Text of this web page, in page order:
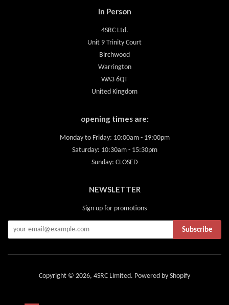
In Person
4SRC Ltd.
Unit 9 Trinity Court
Birchwood
Warrington
WA3 6QT
United Kingdom
opening times are:
Monday to Friday: 10:00am - 19:00pm
Saturday: 10:30am - 15:30pm
Sunday: CLOSED
NEWSLETTER
Sign up for promotions
Subscribe
Copyright © 2026, 4SRC Limited. Powered by Shopify